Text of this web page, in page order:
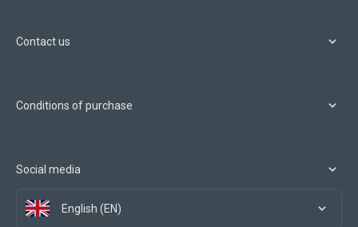
Contact us
Conditions of purchase
Social media
English (EN)